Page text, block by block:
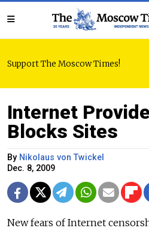
Support The Moscow Times!
Internet
Blocks Sites
By Nikolaus von Twickel
Dec. 8, 2009
New fears of Internet